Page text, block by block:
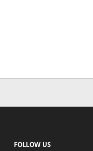
FOLLOW US